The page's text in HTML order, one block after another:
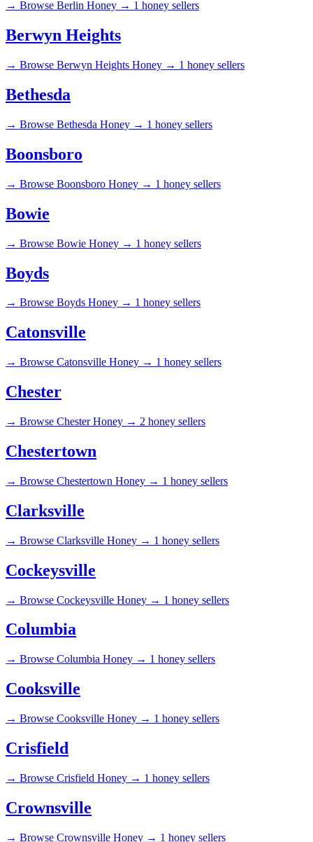
→ Browse Berlin Honey → 1 honey sellers
Berwyn Heights
→ Browse Berwyn Heights Honey → 1 honey sellers
Bethesda
→ Browse Bethesda Honey → 1 honey sellers
Boonsboro
→ Browse Boonsboro Honey → 1 honey sellers
Bowie
→ Browse Bowie Honey → 1 honey sellers
Boyds
→ Browse Boyds Honey → 1 honey sellers
Catonsville
→ Browse Catonsville Honey → 1 honey sellers
Chester
→ Browse Chester Honey → 2 honey sellers
Chestertown
→ Browse Chestertown Honey → 1 honey sellers
Clarksville
→ Browse Clarksville Honey → 1 honey sellers
Cockeysville
→ Browse Cockeysville Honey → 1 honey sellers
Columbia
→ Browse Columbia Honey → 1 honey sellers
Cooksville
→ Browse Cooksville Honey → 1 honey sellers
Crisfield
→ Browse Crisfield Honey → 1 honey sellers
Crownsville
→ Browse Crownsville Honey → 1 honey sellers